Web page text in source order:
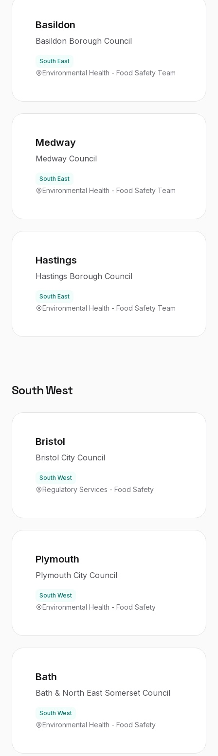
Basildon
Basildon Borough Council
South East
Environmental Health - Food Safety Team
Medway
Medway Council
South East
Environmental Health - Food Safety Team
Hastings
Hastings Borough Council
South East
Environmental Health - Food Safety Team
South West
Bristol
Bristol City Council
South West
Regulatory Services - Food Safety
Plymouth
Plymouth City Council
South West
Environmental Health - Food Safety
Bath
Bath & North East Somerset Council
South West
Environmental Health - Food Safety